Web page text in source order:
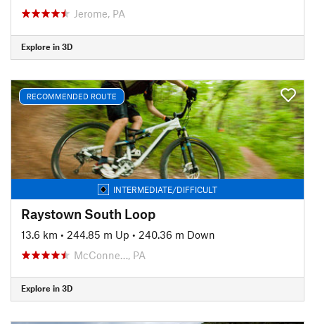
Jerome, PA
Explore in 3D
RECOMMENDED ROUTE
INTERMEDIATE/DIFFICULT
Raystown South Loop
13.6 km • 244.85 m Up • 240.36 m Down
McConne…, PA
Explore in 3D